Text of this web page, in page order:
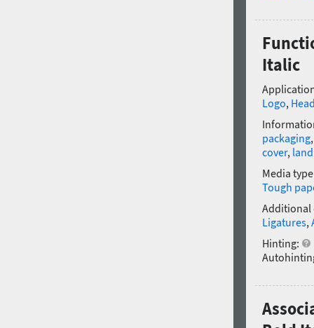
Italic
Logo,
packaging
cover,
Media
Tough
Additional
Ligatures,
Hinting: